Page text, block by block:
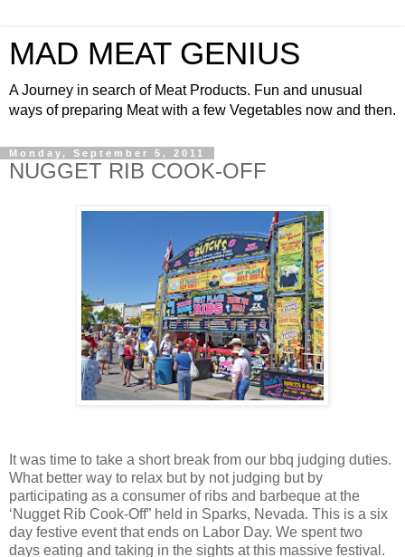
MAD MEAT GENIUS
A Journey in search of Meat Products. Fun and unusual
ways of preparing Meat with a few Vegetables now and then.
Monday, September 5, 2011
NUGGET RIB COOK-OFF
It was time to take a short break from our bbq judging duties.
What better way to relax but by not judging but by
participating as a consumer of ribs and barbeque at the
‘Nugget Rib Cook-Off” held in Sparks, Nevada. This is a six
day festive event that ends on Labor Day. We spent two
days eating and taking in the sights at this massive festival.